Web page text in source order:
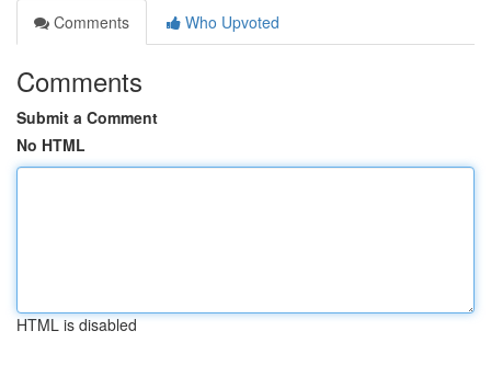
Comments
Who Upvoted
Comments
Submit a Comment
No HTML
HTML is disabled